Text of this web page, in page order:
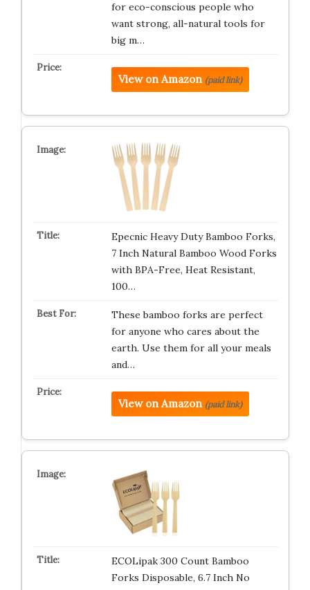
for eco-conscious people who
want strong, all-natural tools for
big m…
View on Amazon (paid link)
Epecnic Heavy Duty Bamboo Forks,
7 Inch Natural Bamboo Wood Forks
with BPA-Free, Heat Resistant,
100…
These bamboo forks are perfect
for anyone who cares about the
earth. Use them for all your meals
and…
View on Amazon (paid link)
ECOLipak 300 Count Bamboo
Forks Disposable, 6.7 Inch No